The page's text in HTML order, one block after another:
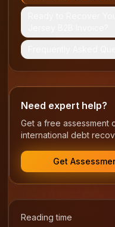
Need expert help?
Get a free assessment
international debt
Get
Reading time